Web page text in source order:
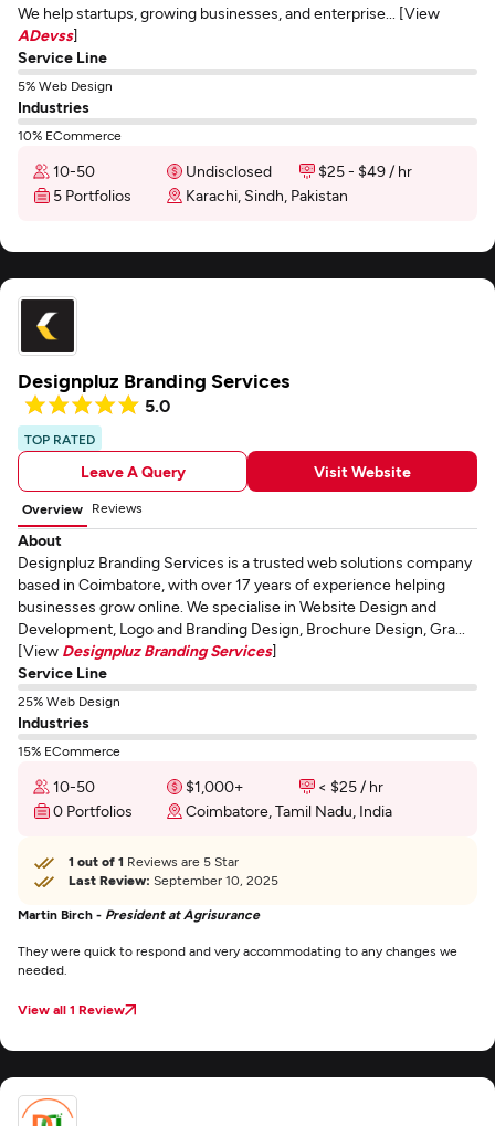
We help startups, growing businesses, and enterprise... [View
ADevss]
Service Line
5% Web Design
Industries
10% ECommerce
10-50 Undisclosed
$25 - $49 / hr
5 Portfolios
Karachi, Sindh, Pakistan
Designpluz Branding Services
5.0
TOP RATED
Leave A Query Visit Website
Overview Reviews
About
Designpluz Branding Services is a trusted web solutions company
based in Coimbatore, with over 17 years of experience helping
businesses grow online. We specialise in Website Design and
Development, Logo and Branding Design, Brochure Design, Gra...
[View Designpluz Branding Services]
Service Line
25% Web Design
Industries
15% ECommerce
10-50 $1,000+
< $25 / hr
0 Portfolios
Coimbatore, Tamil Nadu, India
1 out of 1 Reviews are 5 Star
Last Review: September 10, 2025
Martin Birch - President at Agrisurance
They were quick to respond and very accommodating to any changes we
needed.
View all 1 Review